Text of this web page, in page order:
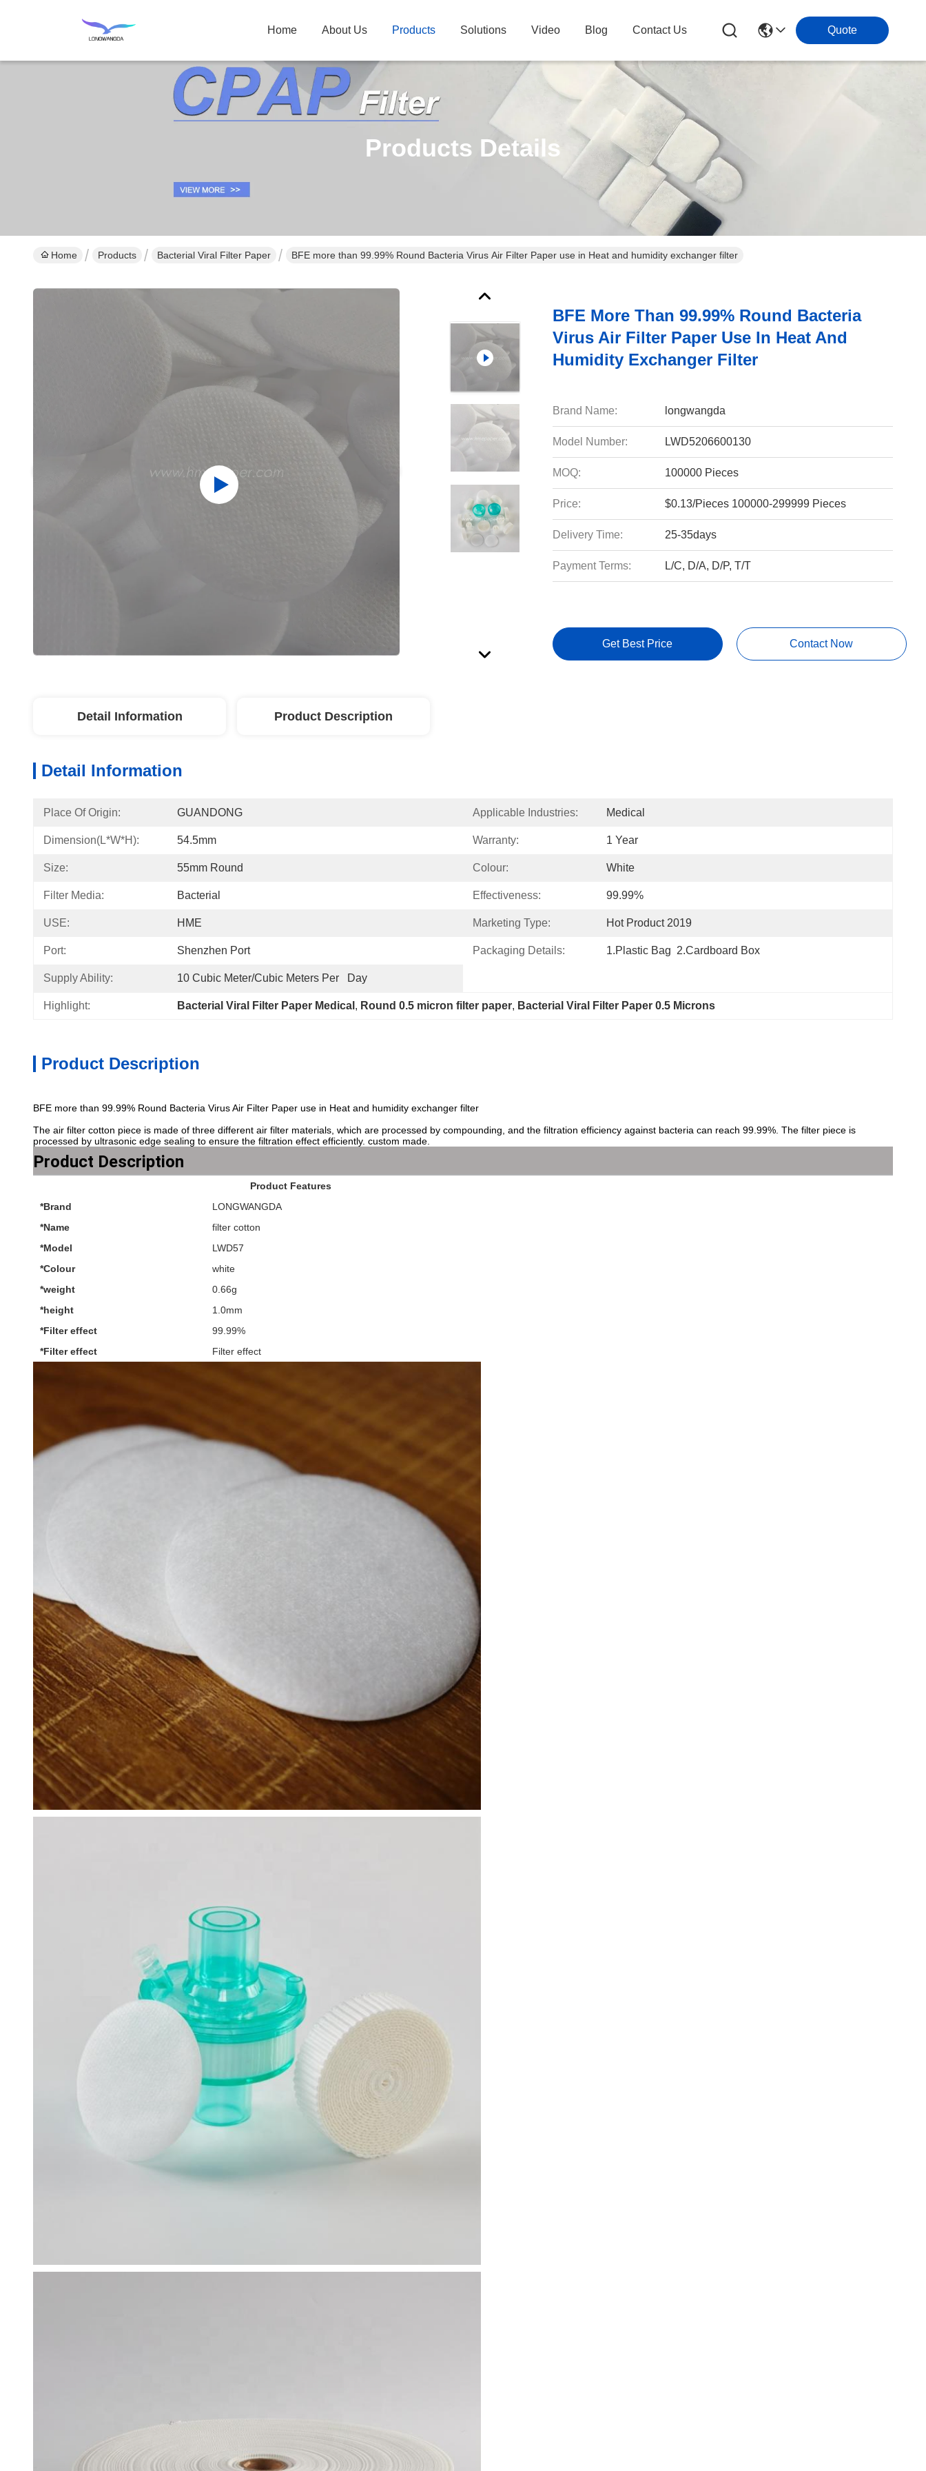
Home About Us Products Solutions Video Blog Contact Us Quote
Products Details
Home Products Bacterial Viral Filter Paper BFE more than 99.99% Round Bacteria Virus Air Filter Paper use in Heat and humidity exchanger filter
BFE More Than 99.99% Round Bacteria
Virus Air Filter Paper Use In Heat And
Humidity Exchanger Filter
Brand Name: longwangda
Model Number: LWD5206600130
MOQ: 100000 Pieces
Price: $0.13/Pieces 100000-299999 Pieces
Delivery Time: 25-35days
Payment Terms: L/C, D/A, D/P, T/T
Get Best Price Contact Now
Detail Information Product Description
Detail Information
Place Of Origin: GUANDONG Applicable Industries: Medical
Dimension(L*W*H): 54.5mm Warranty: 1 Year
Size: 55mm Round Colour: White
Filter Media: Bacterial Effectiveness: 99.99%
USE: HME Marketing Type: Hot Product 2019
Port: Shenzhen Port Packaging Details: 1.Plastic Bag  2.Cardboard Box
Supply Ability: 10 Cubic Meter/Cubic Meters Per   Day
Highlight: Bacterial Viral Filter Paper Medical , Round 0.5 micron filter paper, Bacterial Viral Filter Paper 0.5 Microns
Product Description
BFE more than 99.99% Round Bacteria Virus Air Filter Paper use in Heat and humidity exchanger filter
The air filter cotton piece is made of three different air filter materials, which are processed by compounding, and the filtration efficiency against bacteria can reach 99.99%. The filter piece is
processed by ultrasonic edge sealing to ensure the filtration effect efficiently. custom made.
Product Description
Product Features
*Brand
LONGWANGDA
*Name
filter cotton
*Model
LWD57
*Colour
white
*weight
0.66g
*height
1.0mm
*Filter effect
99.99%
*Filter effect
Filter effect